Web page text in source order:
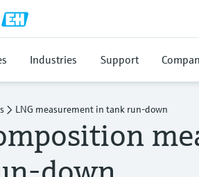
Industries Support
LNG measurement in tank run-down